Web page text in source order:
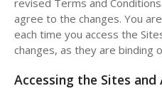
revised Terms and
agree to the changes. You
each time you access the
changes, as they are binding
Accessing the Sites